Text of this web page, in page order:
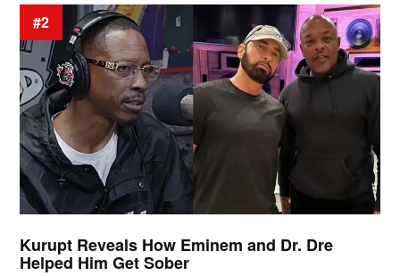
#2
Kurupt Reveals How Eminem and Dr. Dre
Helped Him Get Sober